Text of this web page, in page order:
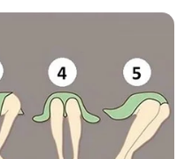
the ages of 8
brother David also
Public School